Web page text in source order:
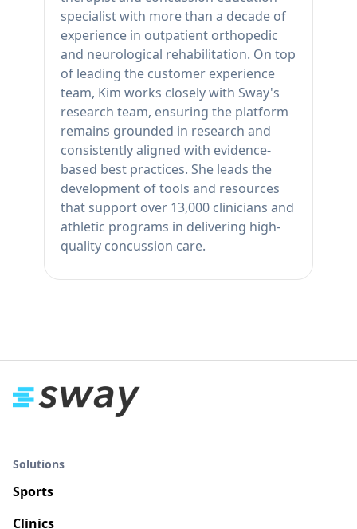
specialist with more than a decade of
experience in outpatient orthopedic
and neurological rehabilitation. On top
of leading the customer experience
team, Kim works closely with Sway's
research team, ensuring the platform
remains grounded in research and
consistently aligned with evidence-
based best practices. She leads the
development of tools and resources
that support over 13,000 clinicians and
athletic programs in delivering high-
quality concussion care.
Solutions
Sports
Clinics